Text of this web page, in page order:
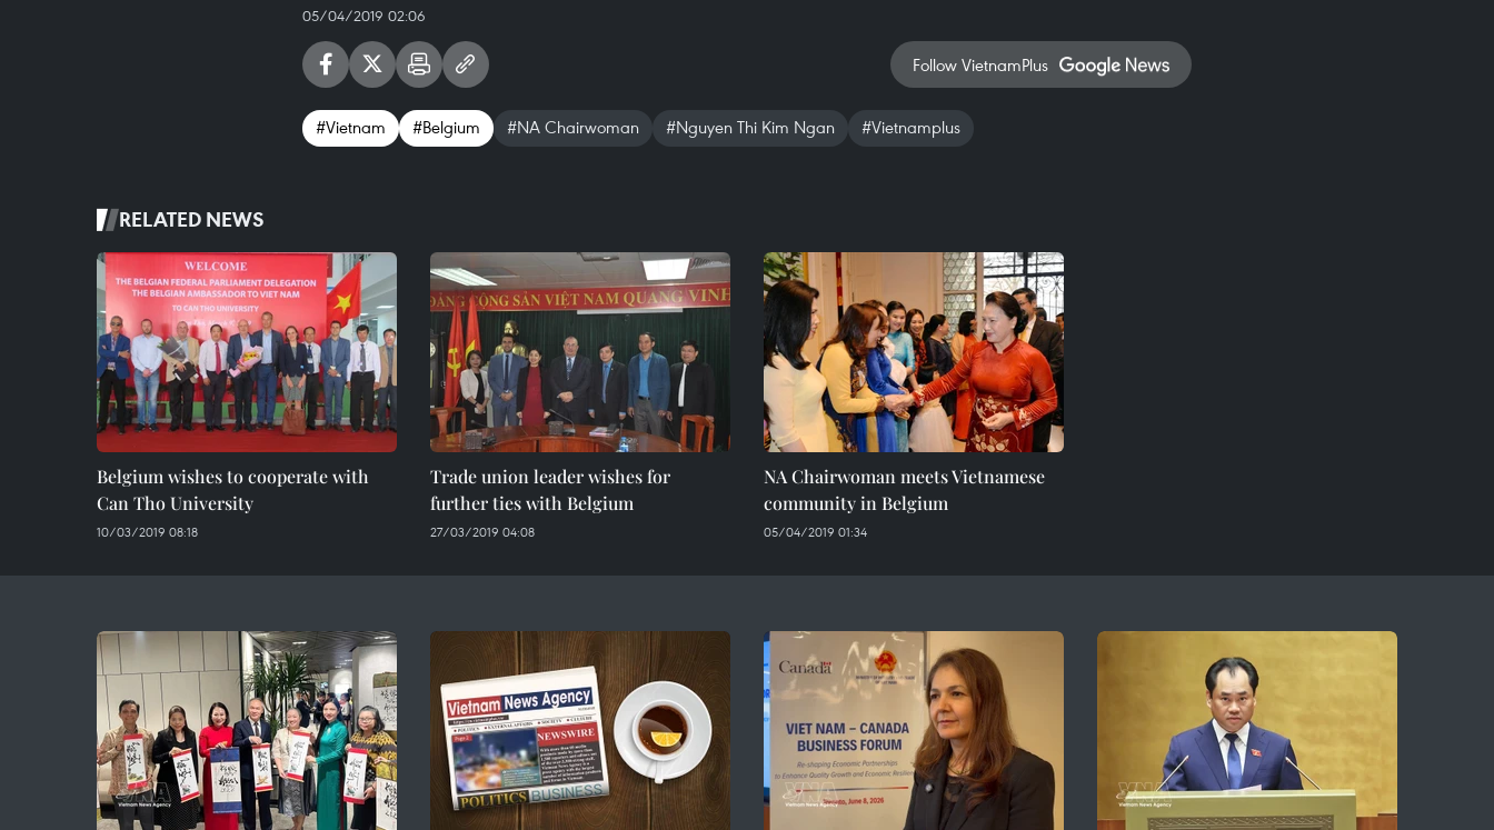
05/04/2019 02:06
Follow VietnamPlus
#Vietnam #Belgium #NA Chairwoman #Nguyen Thi Kim Ngan #Vietnamplus
RELATED NEWS
Belgium wishes to cooperate with
Can Tho University
10/03/2019 08:18
Trade union leader wishes for
further ties with Belgium
27/03/2019 04:08
NA Chairwoman meets Vietnamese
community in Belgium
05/04/2019 01:34